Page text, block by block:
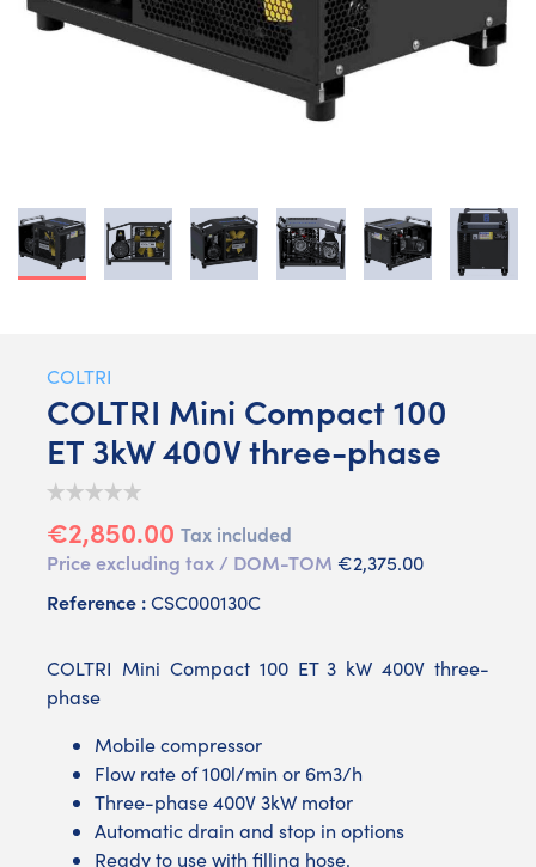
COLTRI
COLTRI Mini Compact 100
ET 3kW 400V three-phase
€2,850.00 Tax included
Price excluding tax / DOM-TOM €2,375.00
Reference :CSC000130C
COLTRI Mini Compact 100 ET 3 kW 400V three-
phase
Mobile compressor
Flow rate of 100l/min or 6m3/h
Three-phase 400V 3kW motor
Automatic drain and stop in options
Ready to use with filling hose.